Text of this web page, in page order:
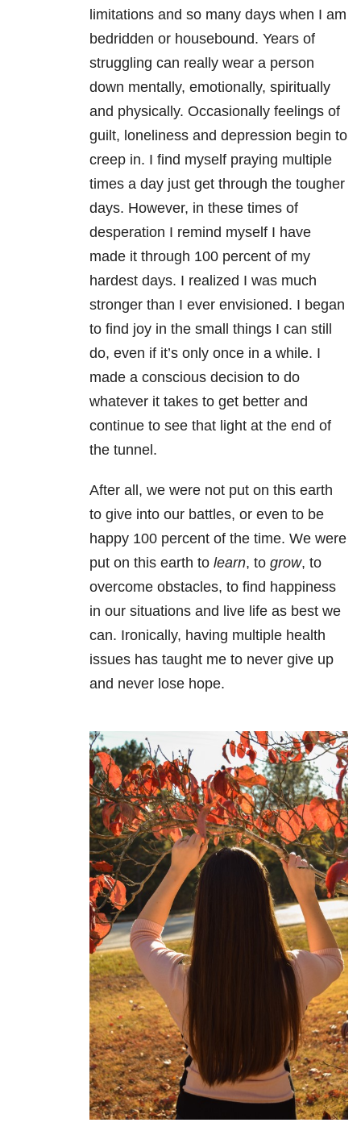
limitations and so many days when I am
bedridden or housebound. Years of
struggling can really wear a person
down mentally, emotionally, spiritually
and physically. Occasionally feelings of
guilt, loneliness and depression begin to
creep in. I find myself praying multiple
times a day just get through the tougher
days. However, in these times of
desperation I remind myself I have
made it through 100 percent of my
hardest days. I realized I was much
stronger than I ever envisioned. I began
to find joy in the small things I can still
do, even if it’s only once in a while. I
made a conscious decision to do
whatever it takes to get better and
continue to see that light at the end of
the tunnel.
After all, we were not put on this earth
to give into our battles, or even to be
happy 100 percent of the time. We were
put on this earth to learn, to grow, to
overcome obstacles, to find happiness
in our situations and live life as best we
can. Ironically, having multiple health
issues has taught me to never give up
and never lose hope.